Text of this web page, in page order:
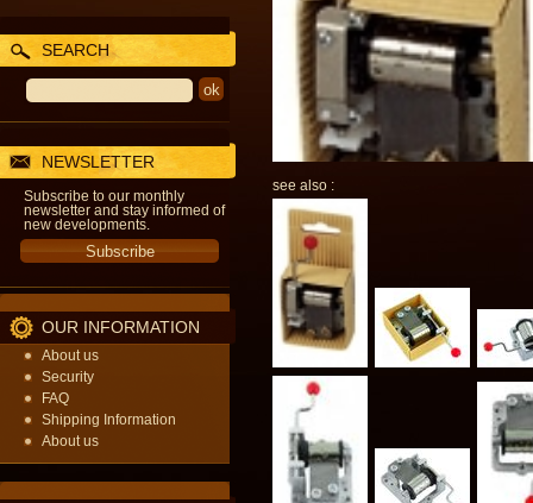
SEARCH
NEWSLETTER
Subscribe to our monthly
newsletter and stay informed of
new developments.
OUR INFORMATION
About us
Security
FAQ
Shipping Information
About us
see also :